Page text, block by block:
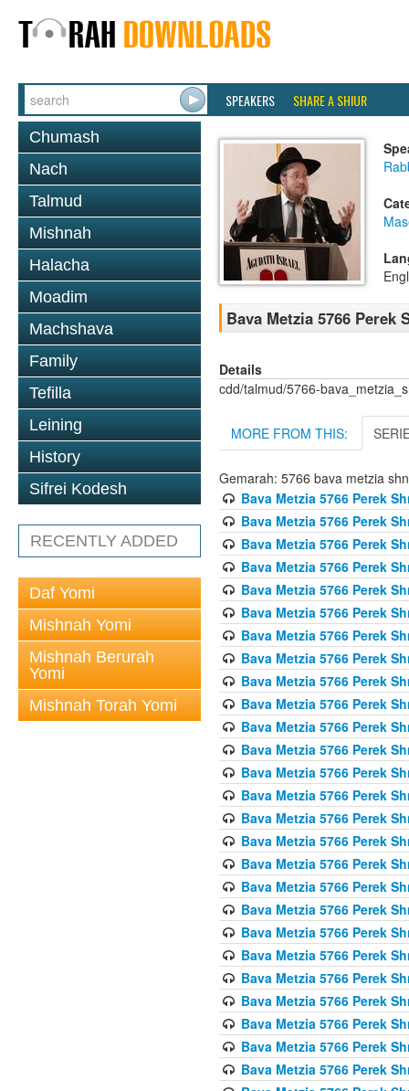
SPEAKERS SHARE A SHIUR
Chumash
Nach
Talmud
Mishnah
Halacha
Moadim
Machshava
Family
Tefilla
Leining
History
Sifrei Kodesh
RECENTLY ADDED
Daf Yomi
Mishnah Yomi
Mishnah Berurah
Yomi
Mishnah Torah Yomi
Bava Metzia 5766 Perek
Details
cdd/talmud/5766-
MORE FROM THIS:
Gemarah: 5766 bava metzia
Bava Metzia 5766 Perek
Bava Metzia 5766 Perek
Bava Metzia 5766 Perek
Bava Metzia 5766 Perek
Bava Metzia 5766 Perek
Bava Metzia 5766 Perek
Bava Metzia 5766 Perek
Bava Metzia 5766 Perek
Bava Metzia 5766 Perek
Bava Metzia 5766 Perek
Bava Metzia 5766 Perek
Bava Metzia 5766 Perek
Bava Metzia 5766 Perek
Bava Metzia 5766 Perek
Bava Metzia 5766 Perek
Bava Metzia 5766 Perek
Bava Metzia 5766 Perek
Bava Metzia 5766 Perek
Bava Metzia 5766 Perek
Bava Metzia 5766 Perek
Bava Metzia 5766 Perek
Bava Metzia 5766 Perek
Bava Metzia 5766 Perek
Bava Metzia 5766 Perek
Bava Metzia 5766 Perek
Bava Metzia 5766 Perek